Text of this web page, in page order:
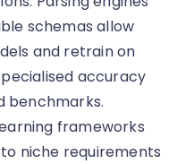
schemas allow
and retrain on
accuracy
benchmarks.
frameworks
niche requirements